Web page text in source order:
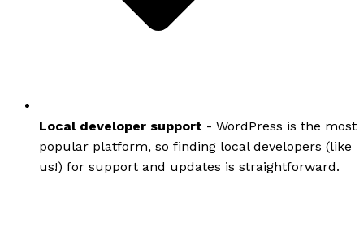
Local developer support - WordPress is the most
popular platform, so finding local developers (like
us!) for support and updates is straightforward.